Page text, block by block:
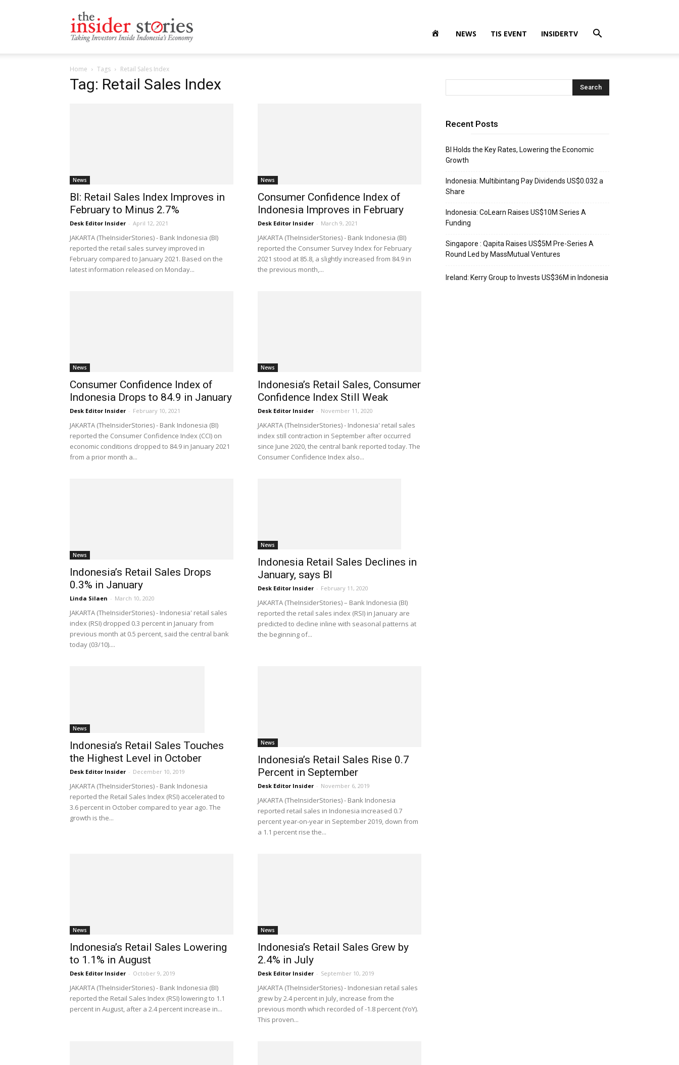
Insiders
NEWS TIS EVENT INSIDERTV
Home Tags Retail Sales Index
Tag: Retail Sales Index
News
BI: Retail Sales Index Improves in
February to Minus 2.7%
Desk Editor Insider - April 12, 2021
JAKARTA (TheInsiderStories) - Bank Indonesia (BI)
reported the retail sales survey improved in
February compared to January 2021. Based on the
latest information released on Monday...
News
Consumer Confidence Index of
Indonesia Improves in February
Desk Editor Insider - March 9, 2021
JAKARTA (TheInsiderStories) - Bank Indonesia (BI)
reported the Consumer Survey Index for February
2021 stood at 85.8, a slightly increased from 84.9 in
the previous month,...
News
Consumer Confidence Index of
Indonesia Drops to 84.9 in January
Desk Editor Insider - February 10, 2021
JAKARTA (TheInsiderStories) - Bank Indonesia (BI)
reported the Consumer Confidence Index (CCI) on
economic conditions dropped to 84.9 in January 2021
from a prior month a...
News
Indonesia’s Retail Sales, Consumer
Confidence Index Still Weak
Desk Editor Insider - November 11, 2020
JAKARTA (TheInsiderStories) - Indonesia' retail sales
index still contraction in September after occurred
since June 2020, the central bank reported today. The
Consumer Confidence Index also...
News
Indonesia’s Retail Sales Drops
0.3% in January
Linda Silaen - March 10, 2020
JAKARTA (TheInsiderStories) - Indonesia' retail sales
index (RSI) dropped 0.3 percent in January from
previous month at 0.5 percent, said the central bank
today (03/10)....
News
Indonesia Retail Sales Declines in
January, says BI
Desk Editor Insider - February 11, 2020
JAKARTA (TheInsiderStories) – Bank Indonesia (BI)
reported the retail sales index (RSI) in January are
predicted to decline inline with seasonal patterns at
the beginning of...
News
Indonesia’s Retail Sales Touches
the Highest Level in October
Desk Editor Insider - December 10, 2019
JAKARTA (TheInsiderStories) - Bank Indonesia
reported the Retail Sales Index (RSI) accelerated to
3.6 percent in October compared to year ago. The
growth is the...
News
Indonesia’s Retail Sales Rise 0.7
Percent in September
Desk Editor Insider - November 6, 2019
JAKARTA (TheInsiderStories) - Bank Indonesia
reported retail sales in Indonesia increased 0.7
percent year-on-year in September 2019, down from
a 1.1 percent rise the...
News
Indonesia’s Retail Sales Lowering
to 1.1% in August
Desk Editor Insider - October 9, 2019
JAKARTA (TheInsiderStories) - Bank Indonesia (BI)
reported the Retail Sales Index (RSI) lowering to 1.1
percent in August, after a 2.4 percent increase in...
News
Indonesia’s Retail Sales Grew by
2.4% in July
Desk Editor Insider - September 10, 2019
JAKARTA (TheInsiderStories) - Indonesian retail sales
grew by 2.4 percent in July, increase from the
previous month which recorded of -1.8 percent (YoY).
This proven...
Recent Posts
BI Holds the Key Rates, Lowering the Economic
Growth
Indonesia: Multibintang Pay Dividends US$0.032 a
Share
Indonesia: CoLearn Raises US$10M Series A
Funding
Singapore : Qapita Raises US$5M Pre-Series A
Round Led by MassMutual Ventures
Ireland: Kerry Group to Invests US$36M in Indonesia